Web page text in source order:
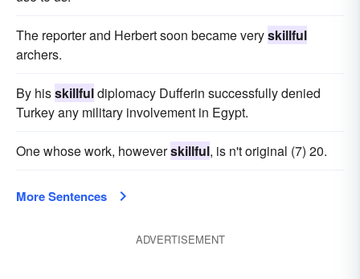
The reporter and Herbert soon became veryskillful
archers.
By hisskillfuldiplomacy Dufferin successfully denied
Turkey any military involvement in Egypt.
One whose work, howeverskillful, is n't original (7) 20.
More Sentences
ADVERTISEMENT